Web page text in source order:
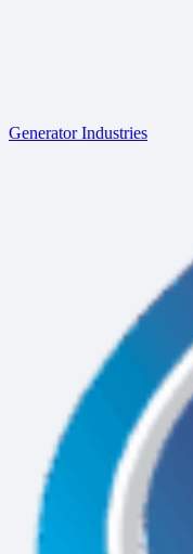
Generator Industries